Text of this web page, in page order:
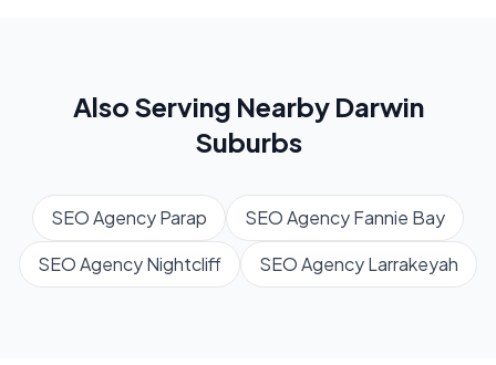
Also Serving Nearby Darwin
Suburbs
SEO AgencyParap SEO AgencyFannie Bay
SEO AgencyNightcliff SEO AgencyLarrakeyah